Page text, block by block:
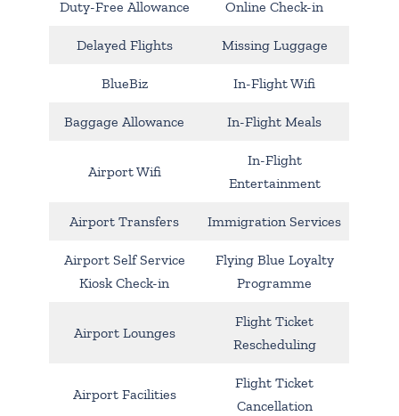
Duty-Free Allowance Online Check-in
Delayed Flights Missing Luggage
BlueBiz In-Flight Wifi
Baggage Allowance In-Flight Meals
Airport Wifi
In-Flight
Entertainment
Airport Transfers Immigration Services
Airport Self Service
Kiosk Check-in
Flying Blue Loyalty
Programme
Airport Lounges
Flight Ticket
Rescheduling
Airport Facilities
Flight Ticket
Cancellation